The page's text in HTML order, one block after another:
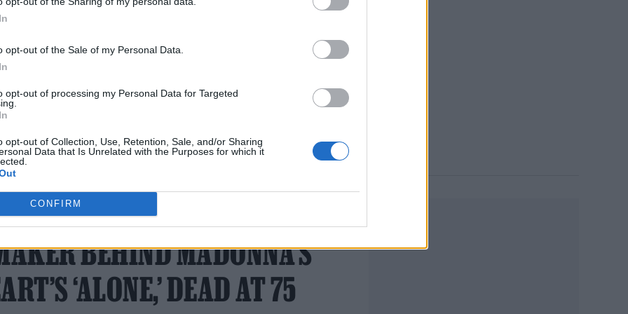
opt-out of the Sale of my Personal Data.
opt-out of processing my Personal Data for Targeted
opt-out of Collection, Use, Retention, Sale, and/or Sharing
Data that Is Unrelated with the Purposes for which it
CONFIRM
back into the studio to keep working.
BEHIND MADONNA’S
‘ALONE,’ DEAD AT 75